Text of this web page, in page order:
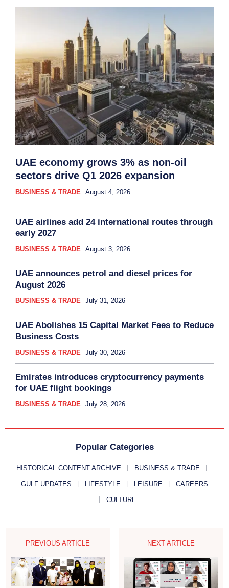
UAE economy grows 3% as non-oil
sectors drive Q1 2026 expansion
BUSINESS & TRADE August 4, 2026
UAE airlines add 24 international routes through
early 2027
BUSINESS & TRADE August 3, 2026
UAE announces petrol and diesel prices for
August 2026
BUSINESS & TRADE July 31, 2026
UAE Abolishes 15 Capital Market Fees to Reduce
Business Costs
BUSINESS & TRADE July 30, 2026
Emirates introduces cryptocurrency payments
for UAE flight bookings
BUSINESS & TRADE July 28, 2026
Popular Categories
HISTORICAL CONTENT ARCHIVE BUSINESS & TRADE
GULF UPDATES LIFESTYLE LEISURE CAREERS
CULTURE
PREVIOUS ARTICLE NEXT ARTICLE